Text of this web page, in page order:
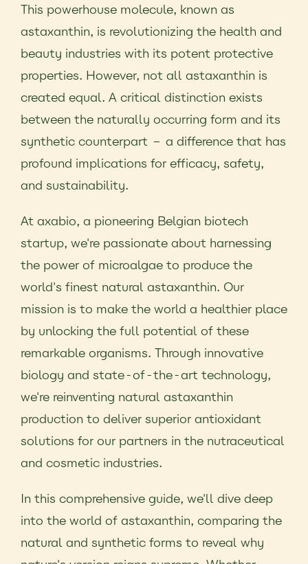
This powerhouse molecule, known as
astaxanthin, is revolutionizing the health and
beauty industries with its potent protective
properties. However, not all astaxanthin is
created equal. A critical distinction exists
between the naturally occurring form and its
synthetic counterpart – a difference that has
profound implications for efficacy, safety,
and sustainability.
At axabio, a pioneering Belgian biotech
startup, we're passionate about harnessing
the power of microalgae to produce the
world's finest natural astaxanthin. Our
mission is to make the world a healthier place
by unlocking the full potential of these
remarkable organisms. Through innovative
biology and state-of-the-art technology,
we're reinventing natural astaxanthin
production to deliver superior antioxidant
solutions for our partners in the nutraceutical
and cosmetic industries.
In this comprehensive guide, we'll dive deep
into the world of astaxanthin, comparing the
natural and synthetic forms to reveal why